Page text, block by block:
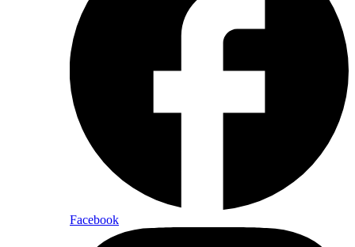
Facebook